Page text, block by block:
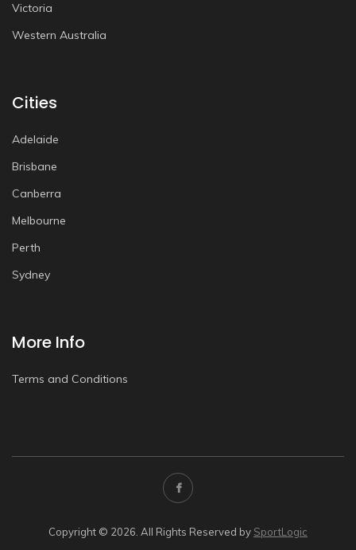
Victoria
Western Australia
Cities
Adelaide
Brisbane
Canberra
Melbourne
Perth
Sydney
More Info
Terms and Conditions
Copyright © 2026. All Rights Reserved by SportLogic